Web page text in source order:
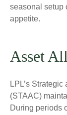
seasonal setup
appetite.
Asset
LPL’s
(STAAC)
During periods